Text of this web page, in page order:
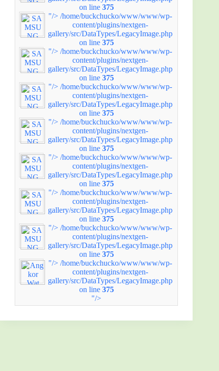
on line 375
"/> /home/buckchucko/www/www/wp-
content/plugins/nextgen-
gallery/src/DataTypes/LegacyImage.php
on line 375
"/> /home/buckchucko/www/www/wp-
content/plugins/nextgen-
gallery/src/DataTypes/LegacyImage.php
on line 375
"/> /home/buckchucko/www/www/wp-
content/plugins/nextgen-
gallery/src/DataTypes/LegacyImage.php
on line 375
"/> /home/buckchucko/www/www/wp-
content/plugins/nextgen-
gallery/src/DataTypes/LegacyImage.php
on line 375
"/> /home/buckchucko/www/www/wp-
content/plugins/nextgen-
gallery/src/DataTypes/LegacyImage.php
on line 375
"/> /home/buckchucko/www/www/wp-
content/plugins/nextgen-
gallery/src/DataTypes/LegacyImage.php
on line 375
"/> /home/buckchucko/www/www/wp-
content/plugins/nextgen-
gallery/src/DataTypes/LegacyImage.php
on line 375
"/> /home/buckchucko/www/www/wp-
content/plugins/nextgen-
gallery/src/DataTypes/LegacyImage.php
on line 375
"/>